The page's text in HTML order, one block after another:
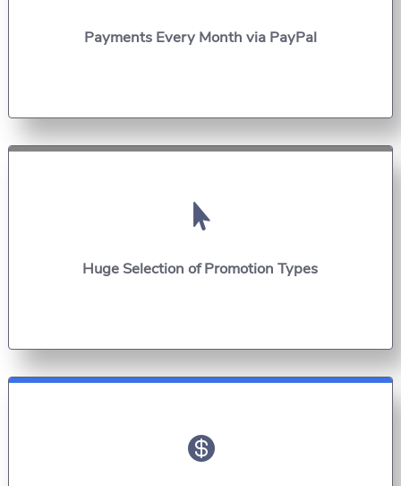
Payments Every Month via PayPal

Huge Selection of Promotion Types
